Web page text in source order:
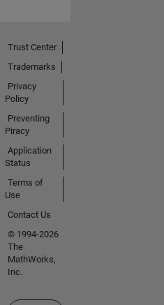
Trust Center
Trademarks
Privacy
Policy
Preventing
Piracy
Application
Status
Terms of
Use
Contact Us
© 1994-2026
The
MathWorks,
Inc.